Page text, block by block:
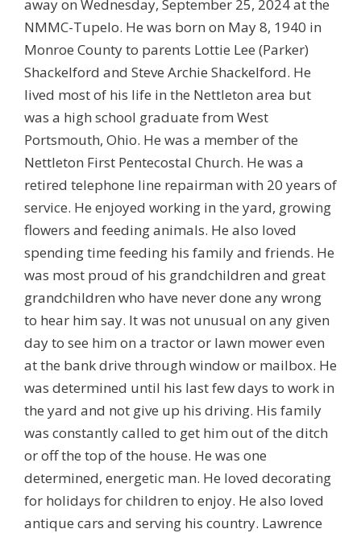
away on Wednesday, September 25, 2024 at the
NMMC-Tupelo. He was born on May 8, 1940 in
Monroe County to parents Lottie Lee (Parker)
Shackelford and Steve Archie Shackelford. He
lived most of his life in the Nettleton area but
was a high school graduate from West
Portsmouth, Ohio. He was a member of the
Nettleton First Pentecostal Church. He was a
retired telephone line repairman with 20 years of
service. He enjoyed working in the yard, growing
flowers and feeding animals. He also loved
spending time feeding his family and friends. He
was most proud of his grandchildren and great
grandchildren who have never done any wrong
to hear him say. It was not unusual on any given
day to see him on a tractor or lawn mower even
at the bank drive through window or mailbox. He
was determined until his last few days to work in
the yard and not give up his driving. His family
was constantly called to get him out of the ditch
or off the top of the house. He was one
determined, energetic man. He loved decorating
for holidays for children to enjoy. He also loved
antique cars and serving his country. Lawrence